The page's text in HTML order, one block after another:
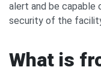
alert and be
security of the
What is